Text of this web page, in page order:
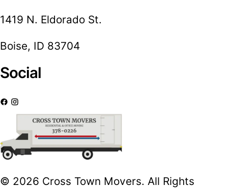
1419 N. Eldorado St.
Boise, ID 83704
Social
© 2026 Cross Town Movers. All Rights